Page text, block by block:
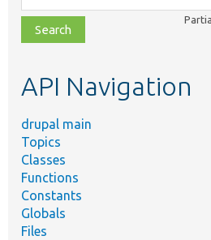
class,
file,
topic,
API Navigation
drupal main
Topics
Classes
Functions
Constants
Globals
Files